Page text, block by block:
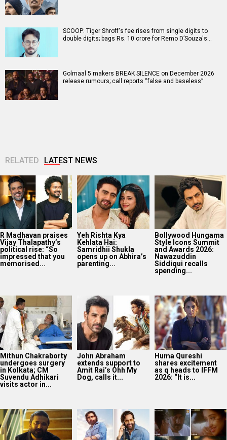
SCOOP: Tiger Shroff's fee rises from single digits to
double digits; bags Rs. 10 crore for Remo D’Souza's…
Golmaal 5 makers BREAK SILENCE on December 2026
release rumours; call reports “false and baseless”
RELATED LATEST NEWS
R Madhavan praises
Vijay Thalapathy’s
political rise: “So
impressed that you
memorised...
Yeh Rishta Kya
Kehlata Hai:
Samridhii Shukla
opens up on Abhira’s
parenting...
Bollywood Hungama
Style Icons Summit
and Awards 2026:
Nawazuddin
Siddiqui recalls
spending...
Mithun Chakraborty
undergoes surgery
in Kolkata; CM
Suvendu Adhikari
visits actor in...
John Abraham
extends support to
Amit Rai’s Ohh My
Dog, calls it...
Huma Qureshi
shares excitement
as q heads to IFFM
2026: “It is...